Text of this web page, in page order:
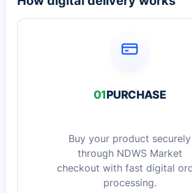
01PURCHASE
Buy your product securely
through NDWS Market
checkout with fast digital
processing.